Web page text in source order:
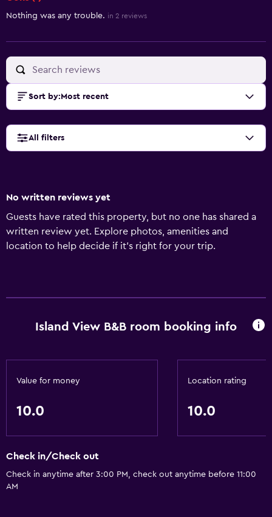
Nothing was any trouble. in 2 reviews
Sort by: Most recent
All filters
No written reviews yet
Guests have rated this property, but no one has shared a
written review yet. Explore photos, amenities and
location to help decide if it's right for your trip.
Island View B&B room booking info
Value for money
10.0
Location rating
10.0
Check in/Check out
Check in anytime after 3:00 PM, check out anytime before 11:00
AM